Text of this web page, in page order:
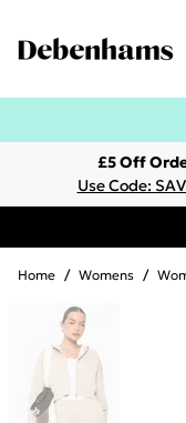
£5 Off
Use Code:
Home / Womens /